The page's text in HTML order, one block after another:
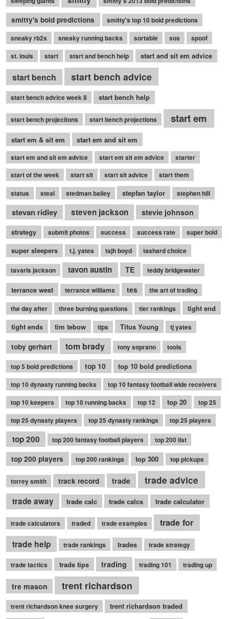
smitty's bold predictions
smitty's top 10 bold predictions
sneaky rb2s
sneaky running backs sortable sos
spoof
st. louis
start start and bench help start and sit em advice
start bench start bench advice
start bench advice week 8 start bench help
start bench projecitons start bench projections start em
start em & sit em start em and sit em
start em and sit em advice start em sit em advice
starter
start of the week
start sit start sit advice
start them
status
steal stedman bailey stepfan taylor stephen hill
stevan ridley steven jackson stevie johnson
strategy submit photos success success rate super bold
super sleepers t.j. yates tajh boyd tashard choice
tavaris jackson tavon austin TE teddy bridgewater
terrance west terrance williams tes the art of trading
the day after three burning questions tier rankings
tight end
tight ends
tim tebow tips Titus Young tj yates
toby gerhart tom brady tony soprano tools
top 5 bold predictions top 10 top 10 bold predictions
top 10 dynasty running backs
top 10 fantasy football wide receivers
top 10 keepers
top 10 running backs top 12 top 20
top 25
top 25 dynasty players
top 25 dynasty rankings top 25 players
top 200 top 200 fantasy football players top 200 list
top 200 players top 200 rankings top 300 top pickups
torrey smith track record trade trade advice
trade away trade calc trade calcs trade calculator
trade calculators traded trade examples
trade for
trade help
trade rankings trades trade strategy
trade tactics trade tips trading trading 101 trading up
tre mason trent richardson
trent richardson knee surgery
trent richardson traded